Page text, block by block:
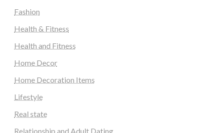
Fashion
Health & Fitness
Health and Fitness
Home Decor
Home Decoration Items
Lifestyle
Real state
Relationship and Adult Dating